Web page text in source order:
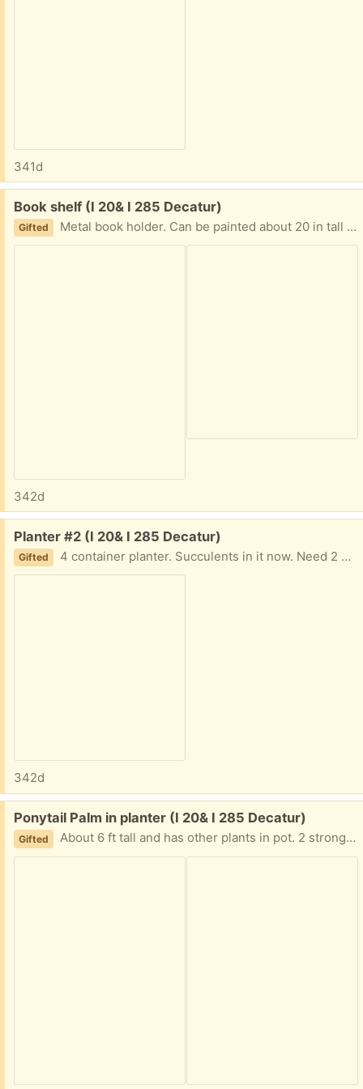
341d
Free:
Book shelf (I 20& I 285 Decatur)
Gifted Metal book holder. Can be painted about 20 in tall and 12 in wide. I am in Decatur East of Atl near I20 and I285 Text PLEASE 404-210-7866
342d
Free:
Planter #2 (I 20& I 285 Decatur)
Gifted 4 container planter. Succulents in it now. Need 2 strong people to move. About 19 in tall. 1 pot is broken lose but actually helps in moving and placement I am in Decatur East of Atl near I20 and I285 Text me PLEASE 404-210-7866
342d
Free:
Ponytail Palm in planter (I 20& I 285 Decatur)
Gifted About 6 ft tall and has other plants in pot. 2 strong people to move. I have hand trucks but I can't help moving it. I am in Decatur East of Atl near I20 and I285 Text me PLEASE 404-210-7866